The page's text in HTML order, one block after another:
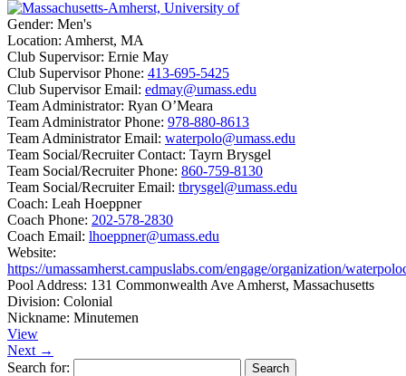
Gender: Men's
Location: Amherst, MA
Club Supervisor: Ernie May
Club Supervisor Phone: 413-695-5425
Club Supervisor Email: edmay@umass.edu
Team Administrator: Ryan O’Meara
Team Administrator Phone: 978-880-8613
Team Administrator Email: waterpolo@umass.edu
Team Social/Recruiter Contact: Tayrn Brysgel
Team Social/Recruiter Phone: 860-759-8130
Team Social/Recruiter Email: tbrysgel@umass.edu
Coach: Leah Hoeppner
Coach Phone: 202-578-2830
Coach Email: lhoeppner@umass.edu
Website:
https://umassamherst.campuslabs.com/engage/organization/
Pool Address: 131 Commonwealth Ave Amherst, Massachusetts
Division: Colonial
Nickname: Minutemen
View
Next →
Search for: